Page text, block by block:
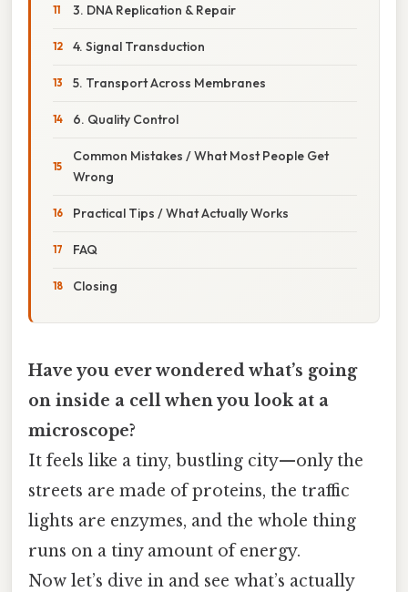
3. DNA Replication & Repair
4. Signal Transduction
5. Transport Across Membranes
6. Quality Control
Common Mistakes / What Most People Get
Wrong
Practical Tips / What Actually Works
FAQ
Closing
Have you ever wondered what’s going
on inside a cell when you look at a
microscope?
It feels like a tiny, bustling city—only the
streets are made of proteins, the traffic
lights are enzymes, and the whole thing
runs on a tiny amount of energy.
Now let’s dive in and see what’s actually